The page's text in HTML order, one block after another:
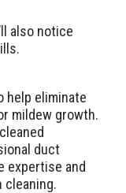
also notice
help eliminate
mildew growth.
duct
expertise and
cleaning.